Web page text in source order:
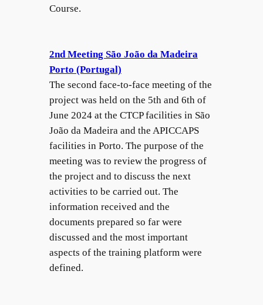
Course.
2nd Meeting São João da Madeira
Porto (Portugal)
The second face-to-face meeting of the
project was held on the 5th and 6th of
June 2024 at the CTCP facilities in São
João da Madeira and the APICCAPS
facilities in Porto. The purpose of the
meeting was to review the progress of
the project and to discuss the next
activities to be carried out. The
information received and the
documents prepared so far were
discussed and the most important
aspects of the training platform were
defined.